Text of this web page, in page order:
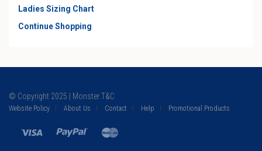
Ladies Sizing Chart
Continue Shopping
© Copyright 2025 | Monster T&C
Website Policy About Us Contact Help Promotional Products